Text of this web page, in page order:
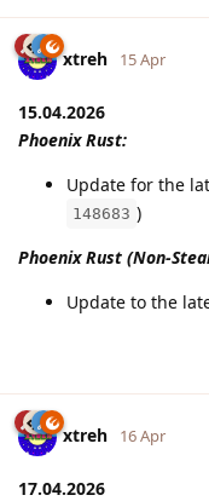
xtreh 15 Apr
15.04.2026
Phoenix Rust:
Update for the
148683 )
Phoenix Rust (Non-
Update to the
xtreh 16 Apr
17.04.2026